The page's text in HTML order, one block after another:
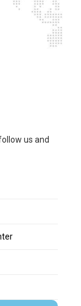
us and